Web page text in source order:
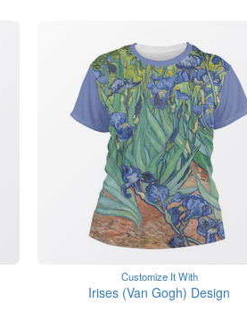
Customize It With
Irises (Van Gogh) Design